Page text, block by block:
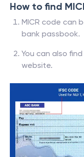
How to find
MICR code can
bank passbook.
You can also
website.